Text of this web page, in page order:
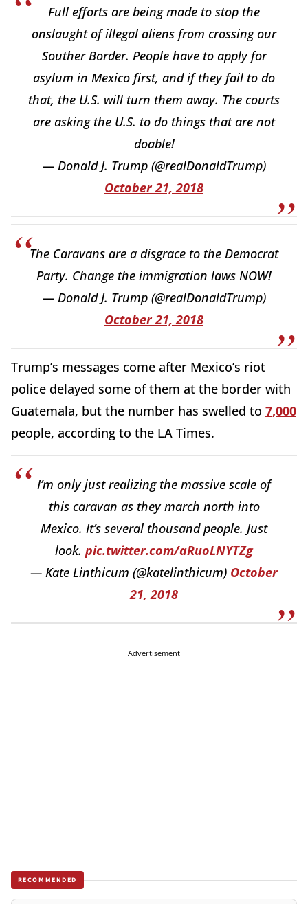
Full efforts are being made to stop the
onslaught of illegal aliens from crossing our
Souther Border. People have to apply for
asylum in Mexico first, and if they fail to do
that, the U.S. will turn them away. The courts
are asking the U.S. to do things that are not
doable!
— Donald J. Trump (@realDonaldTrump)
October 21, 2018
The Caravans are a disgrace to the Democrat
Party. Change the immigration laws NOW!
— Donald J. Trump (@realDonaldTrump)
October 21, 2018
Trump’s messages come after Mexico’s riot
police delayed some of them at the border with
Guatemala, but the number has swelled to 7,000
people, according to the LA Times.
I’m only just realizing the massive scale of
this caravan as they march north into
Mexico. It’s several thousand people. Just
look. pic.twitter.com/aRuoLNYTZg
— Kate Linthicum (@katelinthicum) October
21, 2018
Advertisement
RECOMMENDED